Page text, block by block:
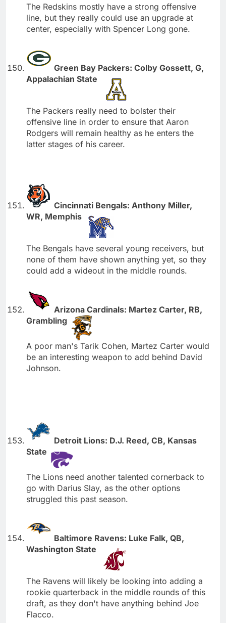
The Redskins mostly have a strong offensive
line, but they really could use an upgrade at
center, especially with Spencer Long gone.
Green Bay Packers: Colby Gossett, G,
Appalachian State
The Packers really need to bolster their
offensive line in order to ensure that Aaron
Rodgers will remain healthy as he enters the
latter stages of his career.
Cincinnati Bengals: Anthony Miller,
WR, Memphis
The Bengals have several young receivers, but
none of them have shown anything yet, so they
could add a wideout in the middle rounds.
Arizona Cardinals: Martez Carter, RB,
Grambling
A poor man's Tarik Cohen, Martez Carter would
be an interesting weapon to add behind David
Johnson.
Detroit Lions: D.J. Reed, CB, Kansas
State
The Lions need another talented cornerback to
go with Darius Slay, as the other options
struggled this past season.
Baltimore Ravens: Luke Falk, QB,
Washington State
The Ravens will likely be looking into adding a
rookie quarterback in the middle rounds of this
draft, as they don't have anything behind Joe
Flacco.